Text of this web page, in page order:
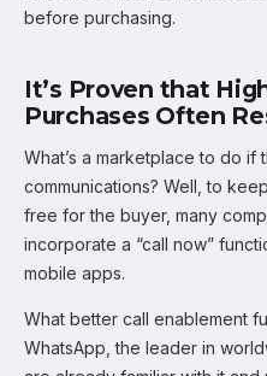
before purchasing.
It’s Proven that
Purchases Often
What’s a marketplace to do
communications? Well, to
free for the buyer, many
incorporate a “call now”
mobile apps.
What better call enablement
WhatsApp, the leader in